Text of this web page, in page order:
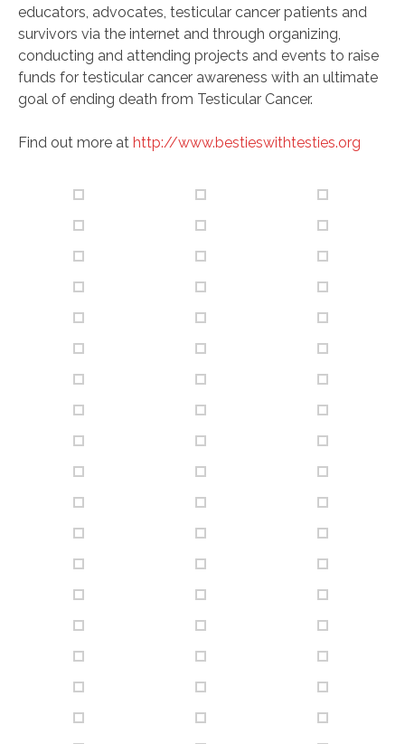
educators, advocates, testicular cancer patients and
survivors via the internet and through organizing,
conducting and attending projects and events to raise
funds for testicular cancer awareness with an ultimate
goal of ending death from Testicular Cancer.
Find out more at http://www.bestieswithtesties.org